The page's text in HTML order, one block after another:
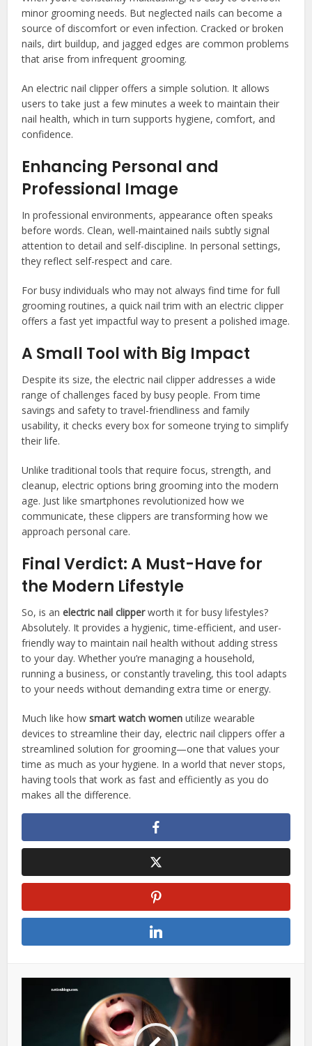
minor grooming needs. But neglected nails can become a
source of discomfort or even infection. Cracked or broken
nails, dirt buildup, and jagged edges are common problems
that arise from infrequent grooming.
An electric nail clipper offers a simple solution. It allows
users to take just a few minutes a week to maintain their
nail health, which in turn supports hygiene, comfort, and
confidence.
Enhancing Personal and
Professional Image
In professional environments, appearance often speaks
before words. Clean, well-maintained nails subtly signal
attention to detail and self-discipline. In personal settings,
they reflect self-respect and care.
For busy individuals who may not always find time for full
grooming routines, a quick nail trim with an electric clipper
offers a fast yet impactful way to present a polished image.
A Small Tool with Big Impact
Despite its size, the electric nail clipper addresses a wide
range of challenges faced by busy people. From time
savings and safety to travel-friendliness and family
usability, it checks every box for someone trying to simplify
their life.
Unlike traditional tools that require focus, strength, and
cleanup, electric options bring grooming into the modern
age. Just like smartphones revolutionized how we
communicate, these clippers are transforming how we
approach personal care.
Final Verdict: A Must-Have for
the Modern Lifestyle
So, is anelectric nail clipperworth it for busy lifestyles?
Absolutely. It provides a hygienic, time-efficient, and user-
friendly way to maintain nail health without adding stress
to your day. Whether you’re managing a household,
running a business, or constantly traveling, this tool adapts
to your needs without demanding extra time or energy.
Much like howsmart watch women utilize wearable
devices to streamline their day, electric nail clippers offer a
streamlined solution for grooming—one that values your
time as much as your hygiene. In a world that never stops,
having tools that work as fast and efficiently as you do
makes all the difference.